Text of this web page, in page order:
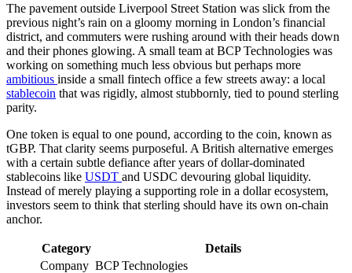
The pavement outside Liverpool Street Station was slick from the
previous night’s rain on a gloomy morning in London’s financial
district, and commuters were rushing around with their heads down
and their phones glowing. A small team at BCP Technologies was
working on something much less obvious but perhaps more
ambitious inside a small fintech office a few streets away: a local
stablecoin that was rigidly, almost stubbornly, tied to pound sterling
parity.
One token is equal to one pound, according to the coin, known as
tGBP. That clarity seems purposeful. A British alternative emerges
with a certain subtle defiance after years of dollar-dominated
stablecoins like USDT and USDC devouring global liquidity.
Instead of merely playing a supporting role in a dollar ecosystem,
investors seem to think that sterling should have its own on-chain
anchor.
Category
Details
Company BCP Technologies